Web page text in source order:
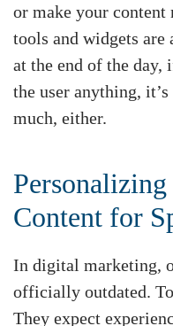
or make your
tools and widgets are
at the end of the day,
the user anything,
much, either.
Content for
In digital marketing,
officially outdated.
They expect